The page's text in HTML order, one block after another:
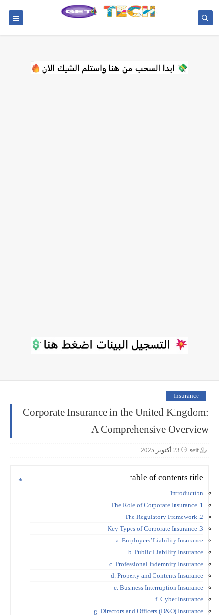
Insurance
Corporate Insurance in the United Kingdom:
A Comprehensive Overview
seif 23 أكتوبر 2025
table of contents title
Introduction
1. The Role of Corporate Insurance
2. The Regulatory Framework
3. Key Types of Corporate Insurance
a. Employers’ Liability Insurance
b. Public Liability Insurance
c. Professional Indemnity Insurance
d. Property and Contents Insurance
e. Business Interruption Insurance
f. Cyber Insurance
g. Directors and Officers (D&O) Insurance